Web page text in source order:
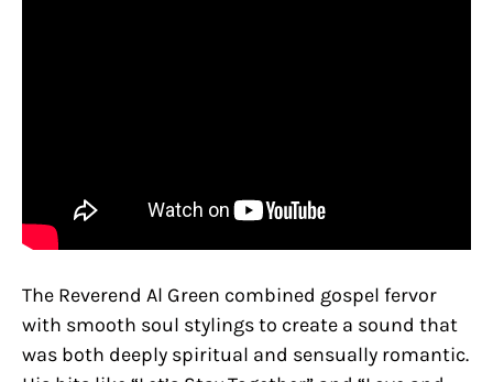
The Reverend Al Green combined gospel fervor
with smooth soul stylings to create a sound that
was both deeply spiritual and sensually romantic.